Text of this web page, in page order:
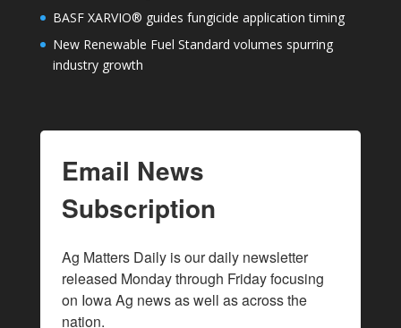
BASF XARVIO® guides fungicide application timing
New Renewable Fuel Standard volumes spurring
industry growth
Email News
Subscription
Ag Matters Daily is our daily newsletter
released Monday through Friday focusing
on Iowa Ag news as well as across the
nation.